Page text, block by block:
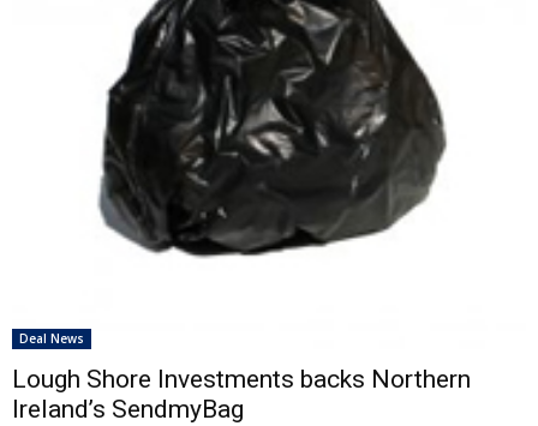
Deal News
Lough Shore Investments backs Northern
Ireland’s SendmyBag